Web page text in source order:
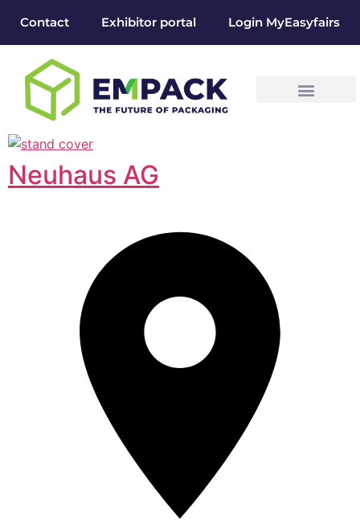
Contact Exhibitor portal Login MyEasyfairs
Neuhaus AG